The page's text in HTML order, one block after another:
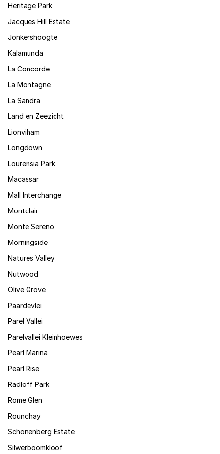
Heritage Park
Jacques Hill Estate
Jonkershoogte
Kalamunda
La Concorde
La Montagne
La Sandra
Land en Zeezicht
Lionviham
Longdown
Lourensia Park
Macassar
Mall Interchange
Montclair
Monte Sereno
Morningside
Natures Valley
Nutwood
Olive Grove
Paardevlei
Parel Vallei
Parelvallei Kleinhoewes
Pearl Marina
Pearl Rise
Radloff Park
Rome Glen
Roundhay
Schonenberg Estate
Silwerboomkloof